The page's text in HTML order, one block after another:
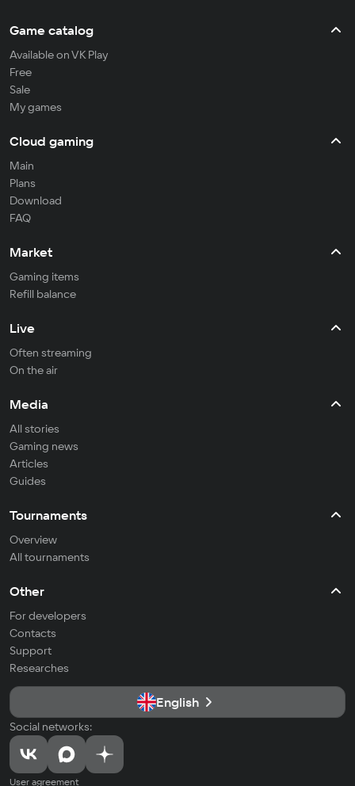
Game catalog
Available on VK Play
Free
Sale
My games
Cloud gaming
Main
Plans
Download
FAQ
Market
Gaming items
Refill balance
Live
Often streaming
On the air
Media
All stories
Gaming news
Articles
Guides
Tournaments
Overview
All tournaments
Other
For developers
Contacts
Support
Researches
English
Social networks:
User agreement